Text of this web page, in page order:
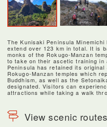
The Kunisaki Peninsula
extend over 123 km in total. It is
monks of the Rokugo-Manzan
to take on their ascetic training in
Peninsula has retained its
Rokugo-Manzan temples which
Buddhism, as well as the
designated. Visitors can
attractions while taking a walk
View scenic